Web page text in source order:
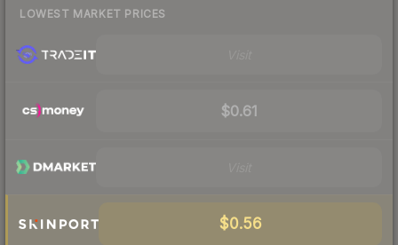
LOWEST MARKET PRICES
$0.61
$0.56